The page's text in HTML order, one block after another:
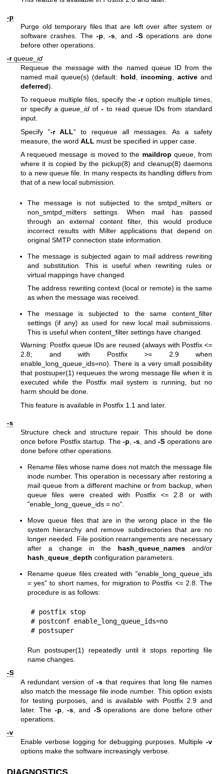
-p
Purge old temporary files that are left over after system or
software crashes. The -p ,-s , and-S operations are done
before other operations.
-rqueue_id
Requeue the message with the named queue ID from the
named mail queue(s) (default: hold incoming activeand
deferred).
To requeue multiple files, specify the -roption multiple times,
or specify aqueue_id of- to read queue IDs from standard
input.
Specify "-r ALL" to requeue all messages. As a safety
measure, the word ALL must be specified in upper case.
A requeued message is moved to the maildrop queue, from
where it is copied by the pickup(8) and cleanup(8) daemons
to a new queue file. In many respects its handling differs from
that of a new local submission.
The message is not subjected to the smtpd_milters or
non_smtpd_milters settings. When mail has passed
through an external content filter, this would produce
incorrect results with Milter applications that depend on
original SMTP connection state information.
The message is subjected again to mail address rewriting
and substitution. This is useful when rewriting rules or
virtual mappings have changed.
The address rewriting context (local or remote) is the same
as when the message was received.
The message is subjected to the same content_filter
settings (if any) as used for new local mail submissions.
This is useful when content_filter settings have changed.
Warning: Postfix queue IDs are reused (always with Postfix <=
2.8; and with Postfix >= 2.9 when
enable_long_queue_ids=no). There is a very small possibility
that postsuper(1) requeues the wrong message file when it is
executed while the Postfix mail system is running, but no
harm should be done.
This feature is available in Postfix 1.1 and later.
-s
Structure check and structure repair. This should be done
once before Postfix startup. The -p ,-s , and-S operations are
done before other operations.
Rename files whose name does not match the message file
inode number. This operation is necessary after restoring a
mail queue from a different machine or from backup, when
queue files were created with Postfix <= 2.8 or with
"enable_long_queue_ids = no".
Move queue files that are in the wrong place in the file
system hierarchy and remove subdirectories that are no
longer needed. File position rearrangements are necessary
after a change in the hash_queue_names and/or
hash_queue_depth configuration parameters.
Rename queue files created with "enable_long_queue_ids
= yes" to short names, for migration to Postfix <= 2.8. The
procedure is as follows:
# postfix stop
# postconf enable_long_queue_ids=no
# postsuper
Run postsuper(1) repeatedly until it stops reporting file
name changes.
-S
A redundant version of -s that requires that long file names
also match the message file inode number. This option exists
for testing purposes, and is available with Postfix 2.9 and
later. The -p -s, and -Soperations are done before other
operations.
-v
Enable verbose logging for debugging purposes. Multiple -v
options make the software increasingly verbose.